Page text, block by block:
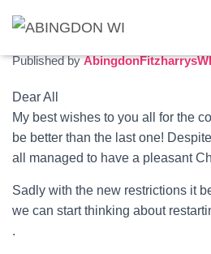
January 2021
Published byAbingdonFitzharrysWI
Dear All
My best wishes to you all for the
be better than the last one!
all managed to have a pleasant
Sadly with the new restrictions it
we can start thinking about
.